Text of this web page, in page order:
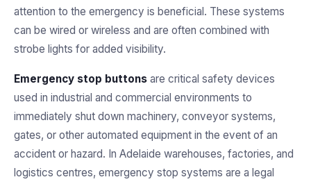
attention to the emergency is beneficial. These systems
can be wired or wireless and are often combined with
strobe lights for added visibility.
Emergency stop buttons are critical safety devices
used in industrial and commercial environments to
immediately shut down machinery, conveyor systems,
gates, or other automated equipment in the event of an
accident or hazard. In Adelaide warehouses, factories, and
logistics centres, emergency stop systems are a legal